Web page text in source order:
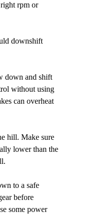
rpm or
downshift
down and shift
without using
can overheat
hill. Make sure
lower than the
to a safe
before
some power